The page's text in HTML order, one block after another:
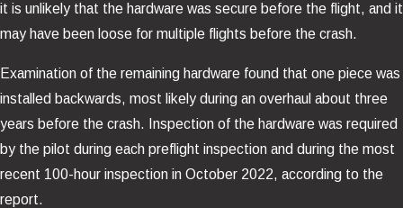
it is unlikely that the hardware was secure before the flight, and it
may have been loose for multiple flights before the crash.
Examination of the remaining hardware found that one piece was
installed backwards, most likely during an overhaul about three
years before the crash. Inspection of the hardware was required
by the pilot during each preflight inspection and during the most
recent 100-hour inspection in October 2022, according to the
report.